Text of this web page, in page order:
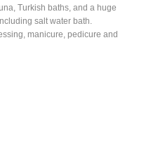
Turkish baths, and a huge
salt water bath.
manicure, pedicure and